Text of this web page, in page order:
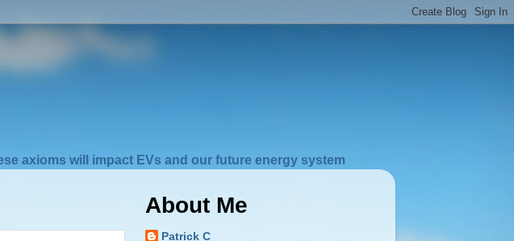
axioms will impact EVs and our future energy system
About Me
Patrick C